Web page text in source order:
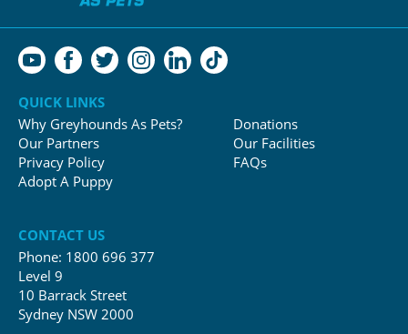
QUICK LINKS
Why Greyhounds As Pets?
Our Partners
Privacy Policy
Adopt A Puppy
Donations
Our Facilities
FAQs
CONTACT US
Phone: 1800 696 377
Level 9
10 Barrack Street
Sydney NSW 2000